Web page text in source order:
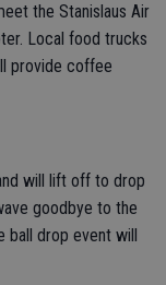
the Stanislaus Air
Local food trucks
provide coffee
will lift off to drop
goodbye to the
drop event will